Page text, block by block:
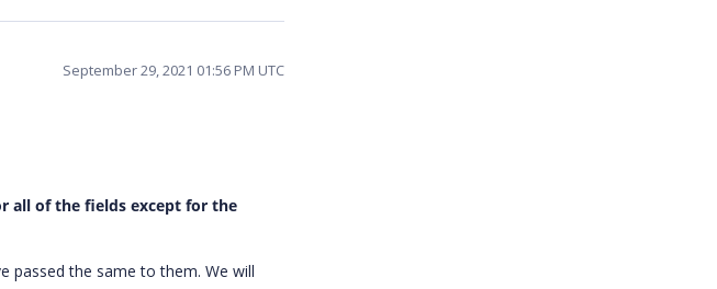
September 29, 2021 01:56 PM UTC
all of the fields except for the
passed the same to them. We will